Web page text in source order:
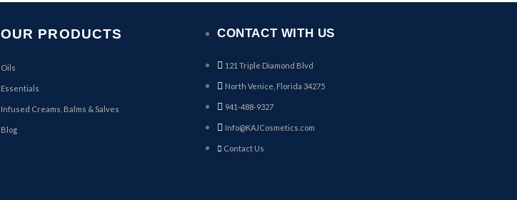
OUR PRODUCTS
Oils
Essentials
Infused Creams, Balms & Salves
Blog
CONTACT WITH US
121 Triple Diamond Blvd
North Venice, Florida 34275
941-488-9327
Info@KAJCosmetics.com
Contact Us